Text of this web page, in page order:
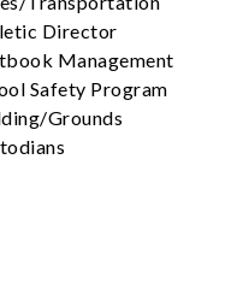
Director
Management
Safety Program
Grounds